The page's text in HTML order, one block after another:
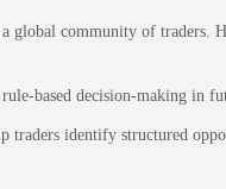
community of traders.
based decision-making in
identify structured